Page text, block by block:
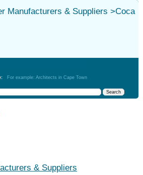
Manufacturers & Suppliers >Coca
For example: Architects in Cape Town
& Suppliers